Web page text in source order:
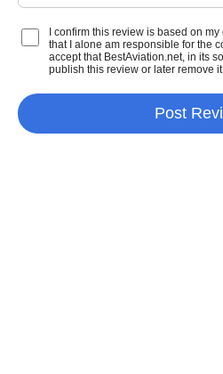
I confirm this review is based on
that I alone am responsible for the
accept that BestAviation.net, in its
publish this review or later remove
Post